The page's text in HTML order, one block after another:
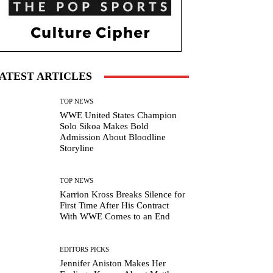
ARTICLES
TOP NEWS
WWE United States Champion
Solo Sikoa Makes Bold
Admission About Bloodline
Storyline
TOP NEWS
Karrion Kross Breaks Silence for
First Time After His Contract
With WWE Comes to an End
EDITORS PICKS
Jennifer Aniston Makes Her